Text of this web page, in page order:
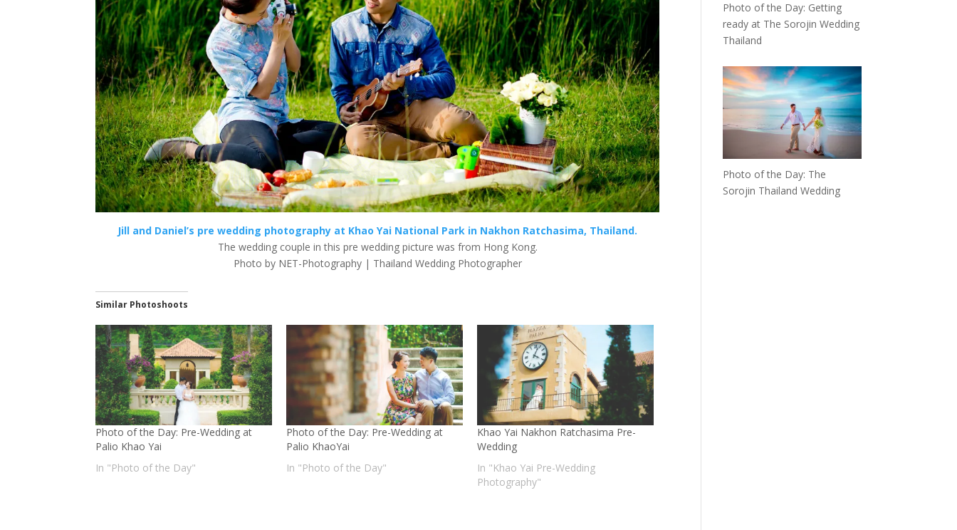
Jill and Daniel’s pre wedding photography at Khao Yai National Park in Nakhon Ratchasima, Thailand.
The wedding couple in this pre wedding picture was from Hong Kong.
Photo by NET-Photography | Thailand Wedding Photographer
Similar Photoshoots
Photo of the Day: Pre-Wedding at
Palio Khao Yai
In "Photo of the Day"
Photo of the Day: Pre-Wedding at
Palio KhaoYai
In "Photo of the Day"
Khao Yai Nakhon Ratchasima Pre-
Wedding
In "Khao Yai Pre-Wedding
Photography"
Photo of the Day: Getting
ready at The Sorojin Wedding
Thailand
Photo of the Day: The
Sorojin Thailand Wedding